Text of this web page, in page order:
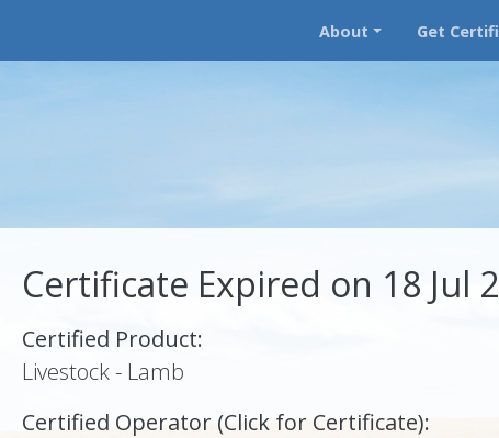
About Get
Certificate Expired on 18 Jul
Certified Product:
Livestock - Lamb
Certified Operator (Click for Certificate):